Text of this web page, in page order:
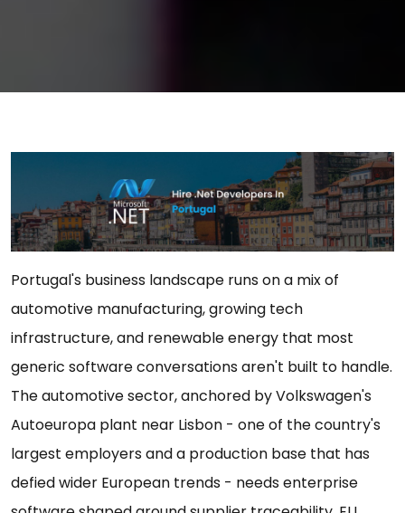
Portugal's business landscape runs on a mix of
automotive manufacturing, growing tech
infrastructure, and renewable energy that most
generic software conversations aren't built to handle.
The automotive sector, anchored by Volkswagen's
Autoeuropa plant near Lisbon - one of the country's
largest employers and a production base that has
defied wider European trends - needs enterprise